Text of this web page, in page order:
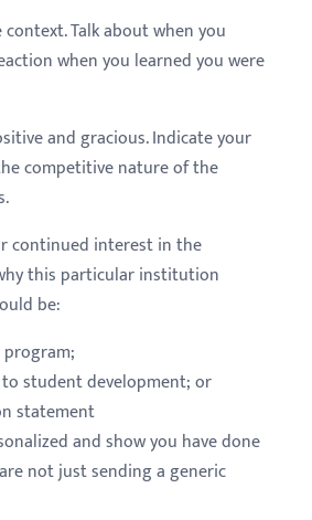
Talk about when you
when you learned you were
and gracious. Indicate your
competitive nature of the
continued interest in the
this particular institution
be:
student development; or
statement
and show you have done
not just sending a generic